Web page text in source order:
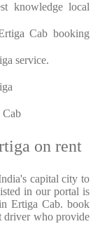
knowledge local
Cab booking
service.
Cab
on rent
capital city to
in our portal is
Ertiga Cab. book
driver who provide